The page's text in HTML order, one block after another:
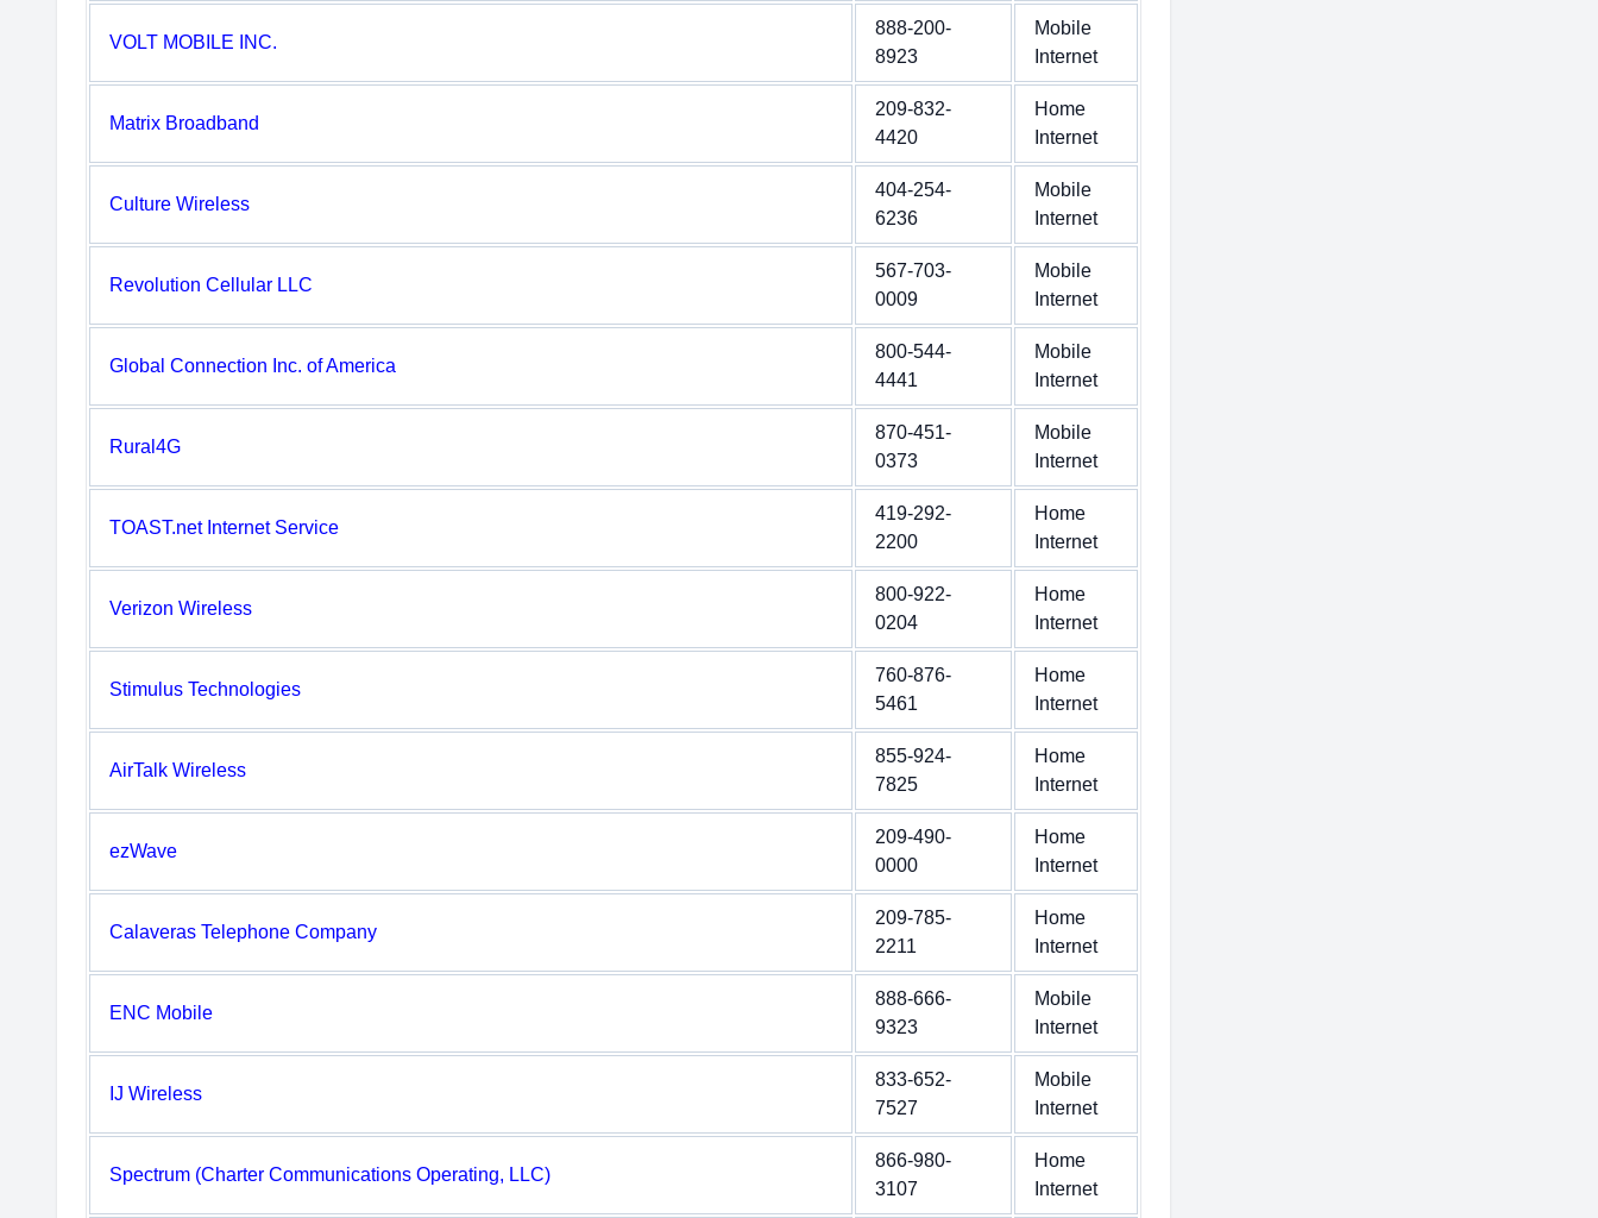
VOLT MOBILE INC.
888-200-
8923
Mobile
Internet
Matrix Broadband
209-832-
4420
Home
Internet
Culture Wireless
404-254-
6236
Mobile
Internet
Revolution Cellular LLC
567-703-
0009
Mobile
Internet
Global Connection Inc. of America
800-544-
4441
Mobile
Internet
Rural4G
870-451-
0373
Mobile
Internet
TOAST.net Internet Service
419-292-
2200
Home
Internet
Verizon Wireless
800-922-
0204
Home
Internet
Stimulus Technologies
760-876-
5461
Home
Internet
AirTalk Wireless
855-924-
7825
Home
Internet
ezWave
209-490-
0000
Home
Internet
Calaveras Telephone Company
209-785-
2211
Home
Internet
ENC Mobile
888-666-
9323
Mobile
Internet
IJ Wireless
833-652-
7527
Mobile
Internet
Spectrum (Charter Communications Operating, LLC)
866-980-
3107
Home
Internet